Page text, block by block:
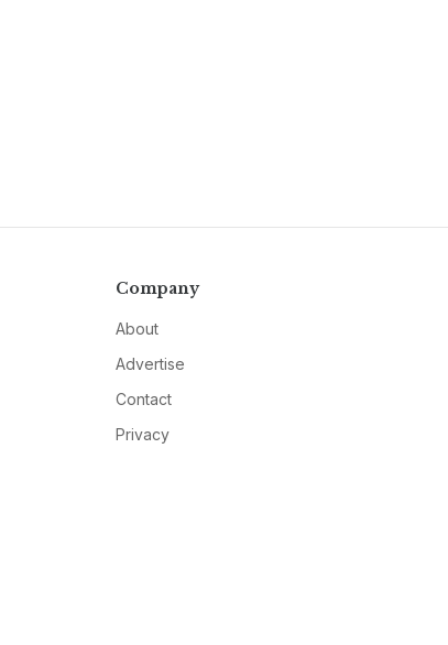
Company
About
Advertise
Contact
Privacy